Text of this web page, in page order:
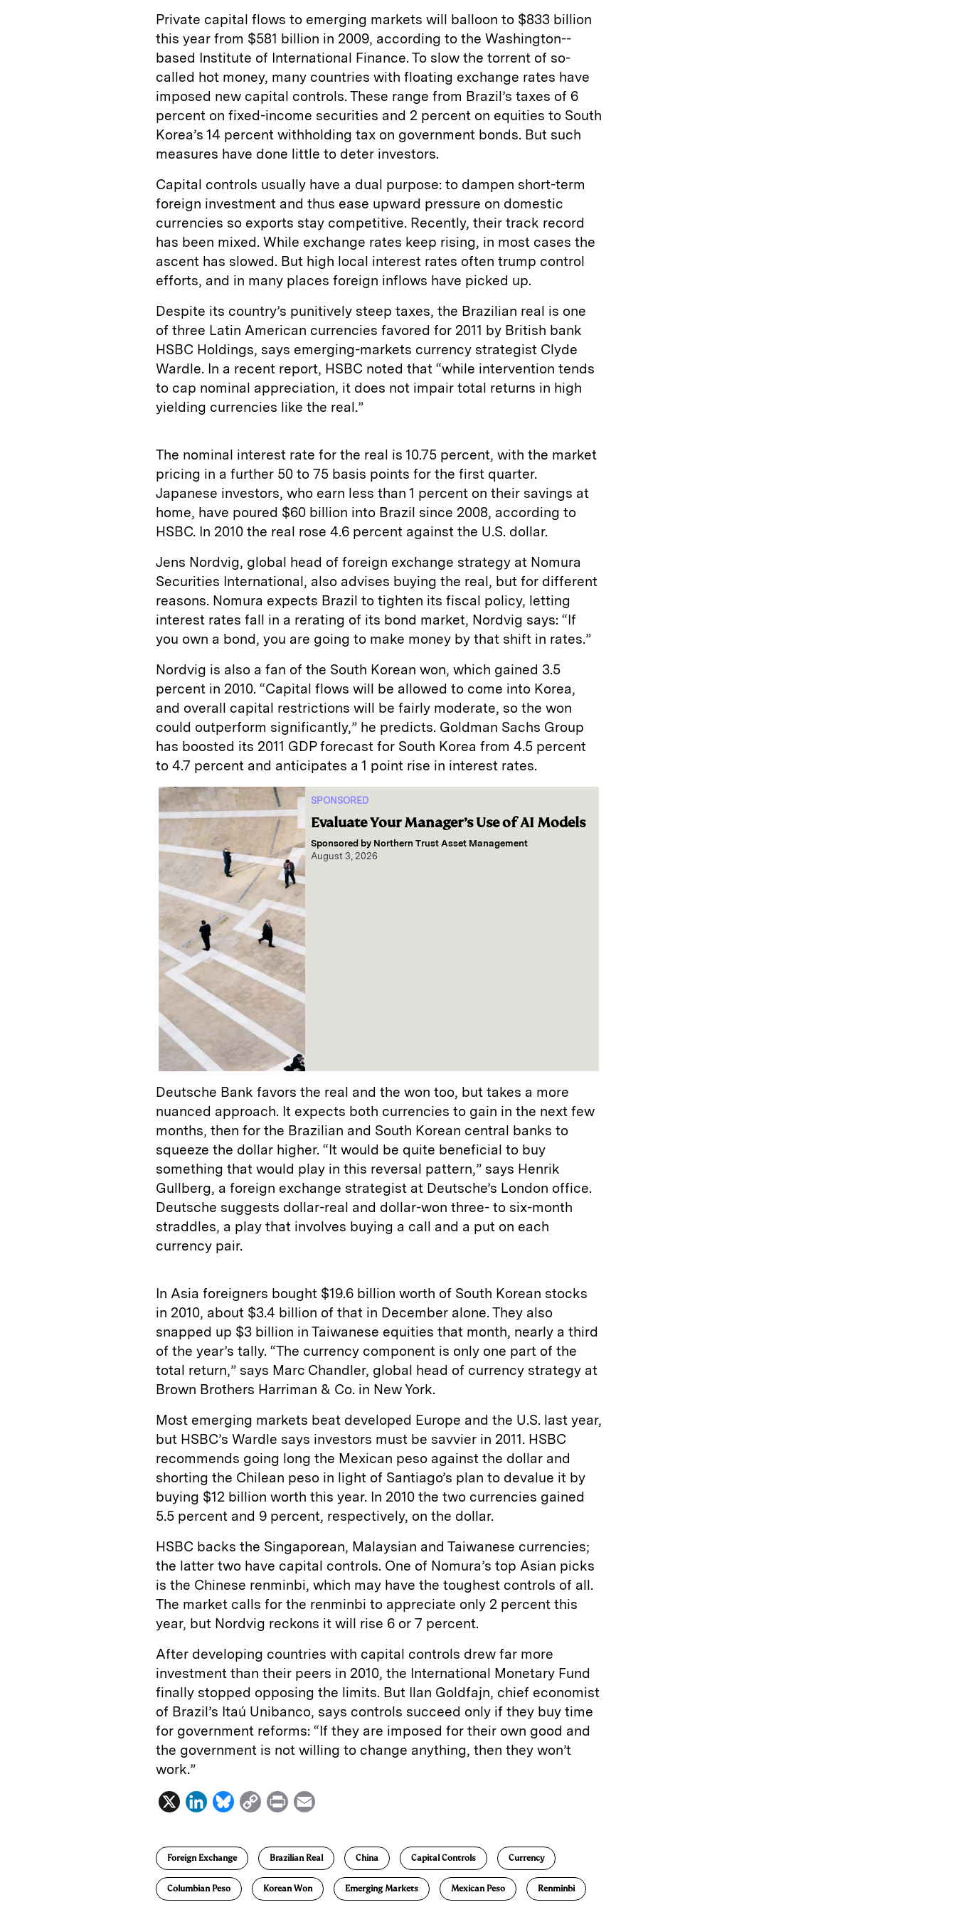
Private capital flows to emerging markets will balloon to $833 billion
this year from $581 billion in 2009, according to the Washington-­
based Institute of International Finance. To slow the torrent of so-
called hot money, many countries with floating exchange rates have
imposed new capital controls. These range from Brazil’s taxes of 6
percent on fixed-income securities and 2 percent on equities to South
Korea’s 14 percent withholding tax on government bonds. But such
measures have done little to deter investors.
Capital controls usually have a dual purpose: to dampen short-term
foreign investment and thus ease upward pressure on domestic
currencies so exports stay competitive. Recently, their track record
has been mixed. While exchange rates keep rising, in most cases the
ascent has slowed. But high local interest rates often trump control
efforts, and in many places foreign inflows have picked up.
Despite its country’s punitively steep taxes, the Brazilian real is one
of three Latin American currencies favored for 2011 by British bank
HSBC Holdings, says emerging-markets currency strategist Clyde
Wardle. In a recent report, HSBC noted that “while intervention tends
to cap nominal appreciation, it does not impair total returns in high
yielding currencies like the real.”
The nominal interest rate for the real is 10.75 percent, with the market
pricing in a further 50 to 75 basis points for the first quarter.
Japanese investors, who earn less than 1 percent on their savings at
home, have poured $60 billion into Brazil since 2008, according to
HSBC. In 2010 the real rose 4.6 percent against the U.S. dollar.
Jens Nordvig, global head of foreign exchange strategy at Nomura
Securities International, also advises buying the real, but for different
reasons. Nomura expects Brazil to tighten its fiscal policy, letting
interest rates fall in a rerating of its bond market, Nordvig says: “If
you own a bond, you are going to make money by that shift in rates.”
Nordvig is also a fan of the South Korean won, which gained 3.5
percent in 2010. “Capital flows will be allowed to come into Korea,
and overall capital restrictions will be fairly moderate, so the won
could outperform significantly,” he predicts. Goldman Sachs Group
has boosted its 2011 GDP forecast for South Korea from 4.5 percent
to 4.7 percent and anticipates a 1 point rise in interest rates.
SPONSORED
Evaluate Your Manager’s Use of AI Models
Sponsored by Northern Trust Asset Management
August 3, 2026
Deutsche Bank favors the real and the won too, but takes a more
nuanced approach. It expects both currencies to gain in the next few
months, then for the Brazilian and South Korean central banks to
squeeze the dollar higher. “It would be quite beneficial to buy
something that would play in this reversal pattern,” says Henrik
Gullberg, a foreign exchange strategist at Deutsche’s London office.
Deutsche suggests dollar-real and dollar-won three- to six-month
straddles, a play that involves buying a call and a put on each
currency pair.
In Asia foreigners bought $19.6 billion worth of South Korean stocks
in 2010, about $3.4 billion of that in December alone. They also
snapped up $3 billion in Taiwanese equities that month, nearly a third
of the year’s tally. “The currency component is only one part of the
total return,” says Marc Chandler, global head of currency strategy at
Brown Brothers Harriman & Co. in New York.
Most emerging markets beat developed Europe and the U.S. last year,
but HSBC’s Wardle says investors must be savvier in 2011. HSBC
recommends going long the Mexican peso against the dollar and
shorting the Chilean peso in light of Santiago’s plan to devalue it by
buying $12 billion worth this year. In 2010 the two currencies gained
5.5 percent and 9 percent, respectively, on the dollar.
HSBC backs the Singaporean, Malaysian and Taiwanese currencies;
the latter two have capital controls. One of Nomura’s top Asian picks
is the Chinese renminbi, which may have the toughest controls of all.
The market calls for the renminbi to appreciate only 2 percent this
year, but Nordvig reckons it will rise 6 or 7 percent.
After developing countries with capital controls drew far more
investment than their peers in 2010, the International Monetary Fund
finally stopped opposing the limits. But Ilan Goldfajn, chief economist
of Brazil’s Itaú Unibanco, says controls succeed only if they buy time
for government reforms: “If they are imposed for their own good and
the government is not willing to change anything, then they won’t
work.”
X
L
n
k
e
B
u
e
s
C
p
y
L
P
i
n
t
a
i
Foreign Exchange Brazilian Real China Capital Controls Currency
Columbian Peso Korean Won Emerging Markets Mexican Peso Renminbi